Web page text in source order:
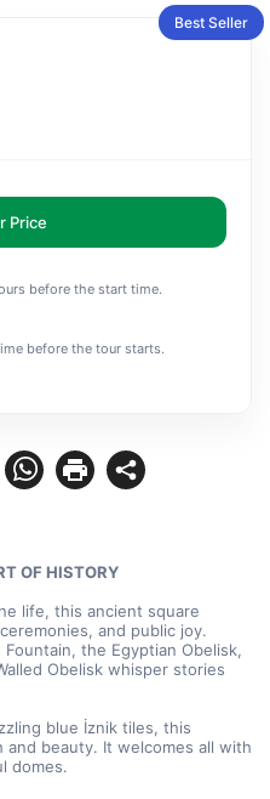
OF HISTORY
and public joy.
the Egyptian Obelisk,
Obelisk whisper stories
beauty. It welcomes all with
domes.
Best Seller
Price
before the start time.
before the tour starts.